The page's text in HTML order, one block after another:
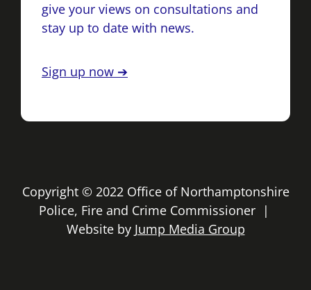
give your views on consultations and
stay up to date with news.
Sign up now ➔
Copyright © 2022 Office of Northamptonshire
Police, Fire and Crime Commissioner |
Website by Jump Media Group